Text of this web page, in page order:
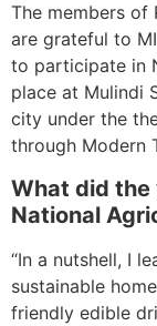
The members of
are grateful to
to participate in
place at Mulindi
city under the
through Modern
What did
National
“In a nutshell, I
sustainable
friendly edible